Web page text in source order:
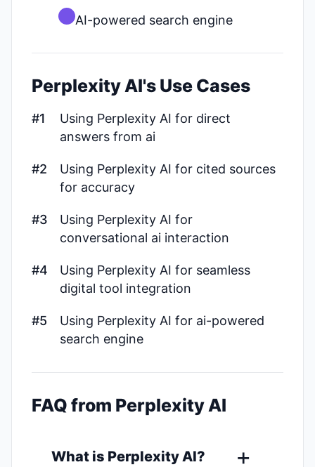
AI-powered search engine
Perplexity AI's Use Cases
#1
Using Perplexity AI for direct
answers from ai
#2
Using Perplexity AI for cited sources
for accuracy
#3
Using Perplexity AI for
conversational ai interaction
#4
Using Perplexity AI for seamless
digital tool integration
#5
Using Perplexity AI for ai-powered
search engine
FAQ from Perplexity AI
What is Perplexity AI?